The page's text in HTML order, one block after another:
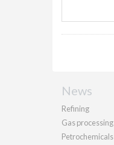
News
Refining
Gas processing
Petrochemicals